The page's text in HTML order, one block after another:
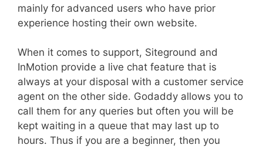
mainly for advanced users who have prior
experience hosting their own website.
When it comes to support, Siteground and
InMotion provide a live chat feature that is
always at your disposal with a customer service
agent on the other side. Godaddy allows you to
call them for any queries but often you will be
kept waiting in a queue that may last up to
hours. Thus if you are a beginner, then you